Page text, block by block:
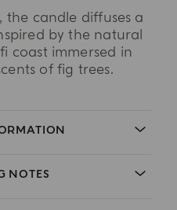
the candle diffuses a
by the natural
coast immersed in
of fig trees.
NOTES